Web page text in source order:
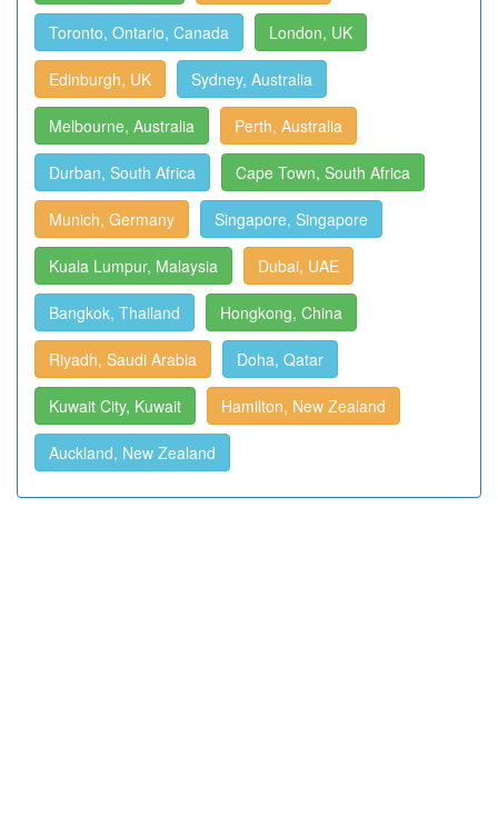
Toronto, Ontario, Canada London, UK
Edinburgh, UK Sydney, Australia
Melbourne, Australia Perth, Australia
Durban, South Africa Cape Town, South Africa
Munich, Germany Singapore, Singapore
Kuala Lumpur, Malaysia Dubai, UAE
Bangkok, Thailand Hongkong, China
Riyadh, Saudi Arabia Doha, Qatar
Kuwait City, Kuwait Hamilton, New Zealand
Auckland, New Zealand